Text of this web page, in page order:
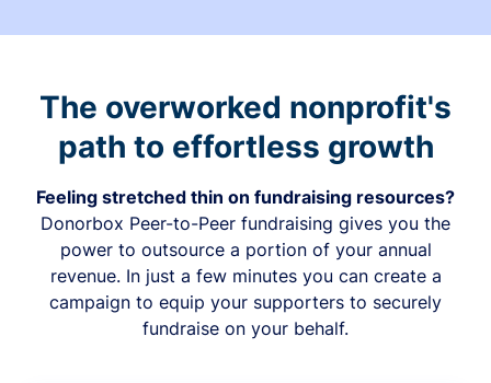
The overworked nonprofit's
path to effortless growth
Feeling stretched thin on fundraising resources?
Donorbox Peer-to-Peer fundraising gives you the
power to outsource a portion of your annual
revenue. In just a few minutes you can create a
campaign to equip your supporters to securely
fundraise on your behalf.